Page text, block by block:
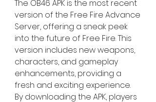
The OB46 APK is the most recent
version of the Free Fire Advance
Server, offering a sneak peek
into the future of Free Fire. This
version includes new weapons,
characters, and gameplay
enhancements, providing a
fresh and exciting experience.
By downloading the APK, players